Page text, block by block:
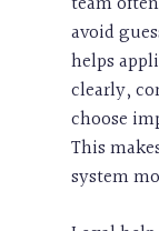
avoid
helps
clearly,
choose
This
system